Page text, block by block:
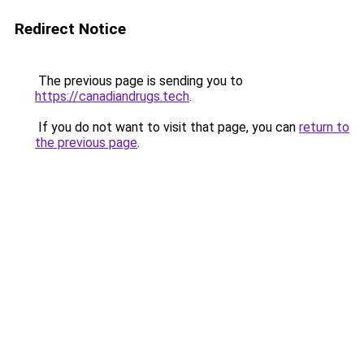
Redirect Notice
The previous page is sending you to
https://canadiandrugs.tech.
If you do not want to visit that page, you can return to
the previous page.